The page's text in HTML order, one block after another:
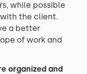
while possible
the client.
a better
of work and
organized and